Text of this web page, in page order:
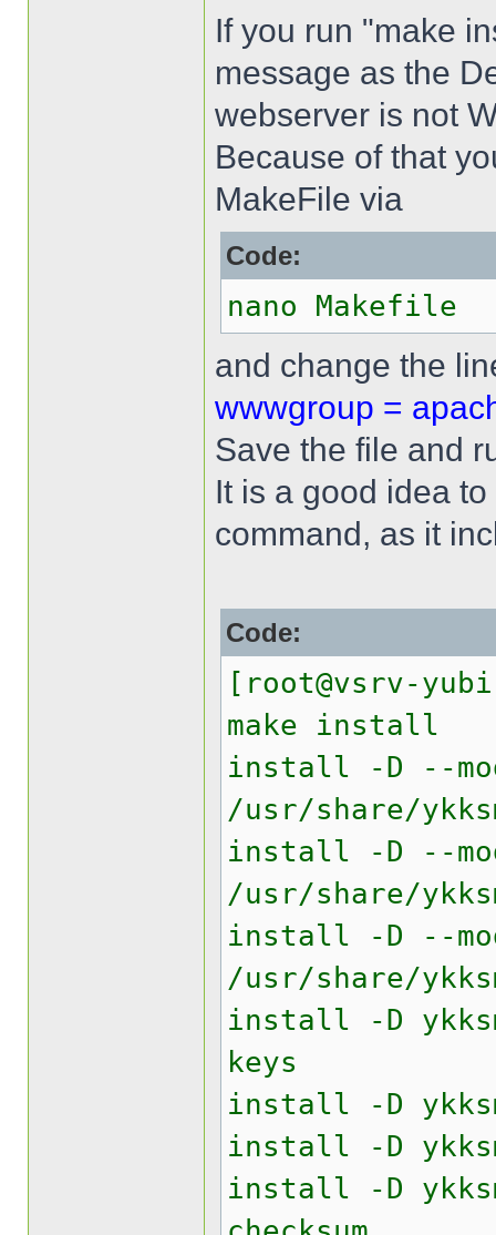
If you run "make
message as the
webserver is not
Because of that
MakeFile via
Code:
nano Makefile
and change the
wwwgroup =
Save the file and
It is a good idea
command, as it
Code:
[root@vsrv-
make install
install -D --
/usr/share/
install -D --
/usr/share/
install -D --
/usr/share/
install -D
keys
install -D
install -D
install -D